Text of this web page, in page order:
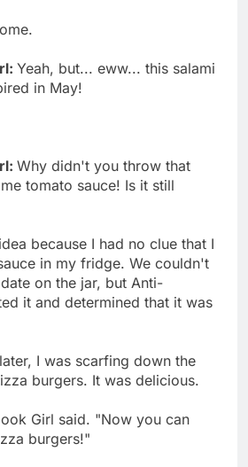
Yeah, but... eww... this salami
in May!
Why didn't you throw that
tomato sauce! Is it still
because I had no clue that I
in my fridge. We couldn't
on the jar, but Anti-
it and determined that it was
I was scarfing down the
burgers. It was delicious.
Girl said. "Now you can
burgers!"